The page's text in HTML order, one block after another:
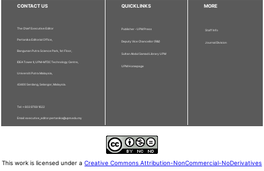
CONTACT US
The Chief Executive Editor
Pertanika Editorial Office,
Bangunan Putra Science Park, 1st Floor,
IDEA Tower II, UPM-MTDC Technology Centre,
Universiti Putra Malaysia,
43400 Serdang, Selangor, Malaysia.
Tel: + 603 9769 1622
Email: executive_editor.pertanika@upm.edu.my
QUICKLINKS
Publisher - UPM Press
Deputy Vice Chancellor (R&I)
Sultan Abdul Samad Library UPM
UPM Homepage
MORE
Staff Info
Journal Division
This work is licensed under aCreative Commons Attribution-NonCommercial-NoDerivatives